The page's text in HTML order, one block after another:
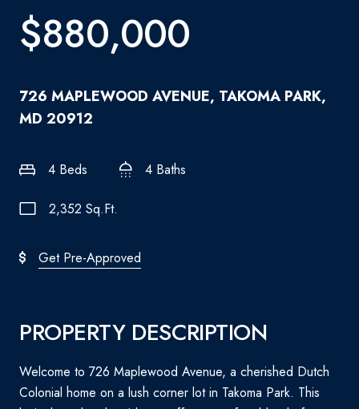
$880,000
726 MAPLEWOOD AVENUE, TAKOMA PARK,
MD 20912
4 Beds 4 Baths
2,352 Sq.Ft.
Get Pre-Approved
PROPERTY DESCRIPTION
Welcome to 726 Maplewood Avenue, a cherished Dutch
Colonial home on a lush corner lot in Takoma Park. This